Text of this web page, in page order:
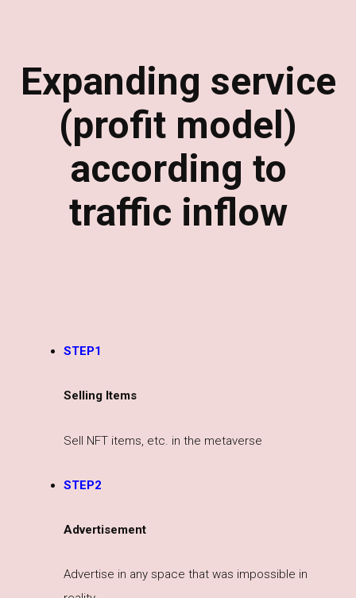
Expanding service
(profit model)
according to
traffic inflow
STEP1
Selling Items
Sell NFT items, etc. in the metaverse
STEP2
Advertisement
Advertise in any space that was impossible in